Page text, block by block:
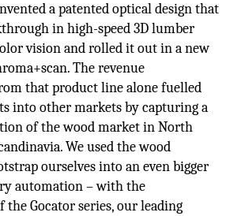
a patented optical design that
in high-speed 3D lumber
vision and rolled it out in a new
The revenue
that product line alone fuelled
into other markets by capturing a
of the wood market in North
We used the wood
ourselves into an even bigger
automation – with the
the Gocator series, our leading